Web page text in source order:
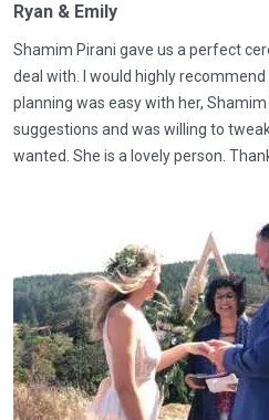
Ryan & Emily
Shamim Pirani gave us a perfect
deal with. I would highly
planning was easy with her,
suggestions and was willing to
wanted. She is a lovely person.